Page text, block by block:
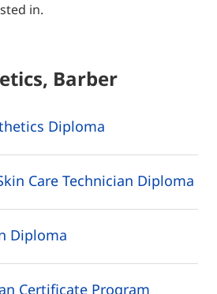
in.
Barber
Diploma
Care Technician Diploma
Diploma
Certificate Program